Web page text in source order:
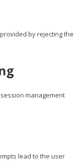
by rejecting the
management
lead to the user